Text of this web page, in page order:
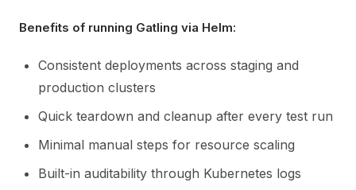
Benefits of running Gatling via Helm:
Consistent deployments across staging and
production clusters
Quick teardown and cleanup after every test run
Minimal manual steps for resource scaling
Built-in auditability through Kubernetes logs